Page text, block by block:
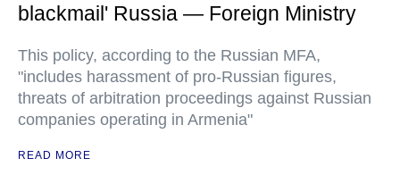
blackmail' Russia — Foreign Ministry
This policy, according to the Russian MFA,
"includes harassment of pro-Russian figures,
threats of arbitration proceedings against Russian
companies operating in Armenia"
READ MORE